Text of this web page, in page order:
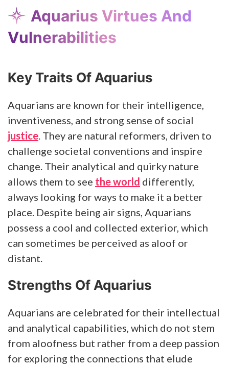
Aquarius Virtues And
Vulnerabilities
Key Traits Of Aquarius
Aquarians are known for their intelligence,
inventiveness, and strong sense of social
justice. They are natural reformers, driven to
challenge societal conventions and inspire
change. Their analytical and quirky nature
allows them to see the world differently,
always looking for ways to make it a better
place. Despite being air signs, Aquarians
possess a cool and collected exterior, which
can sometimes be perceived as aloof or
distant.
Strengths Of Aquarius
Aquarians are celebrated for their intellectual
and analytical capabilities, which do not stem
from aloofness but rather from a deep passion
for exploring the connections that elude